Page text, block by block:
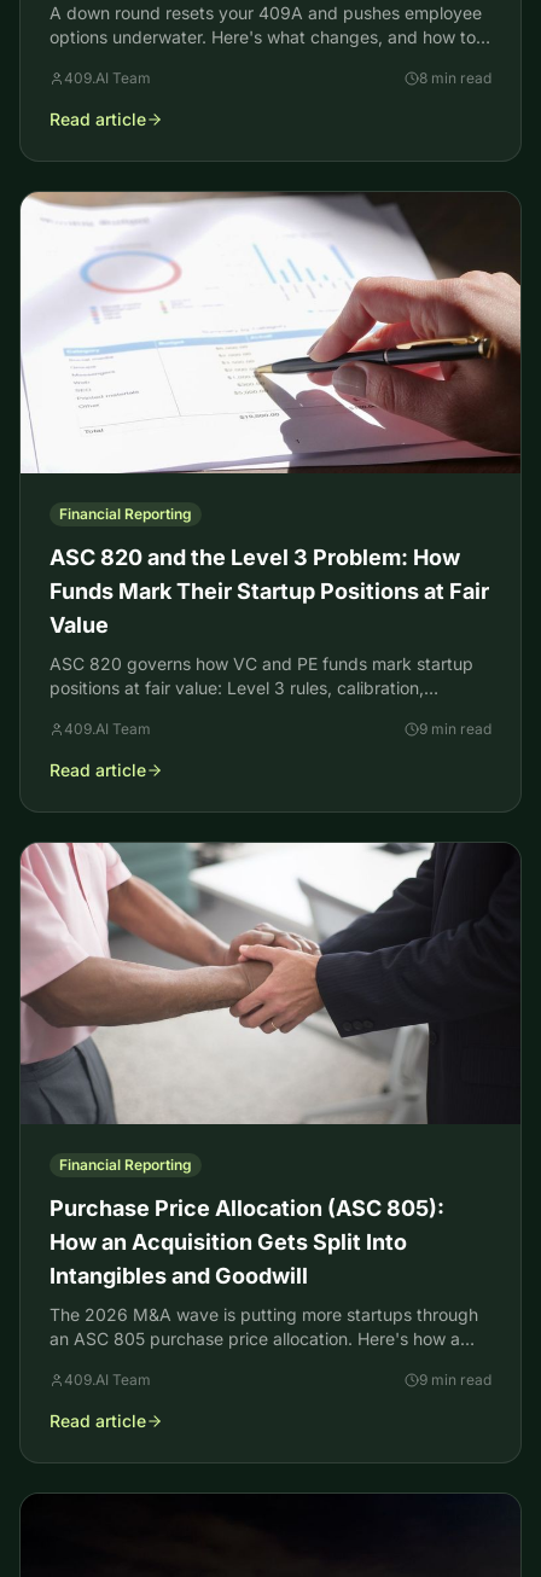
A down round resets your 409A and pushes employee
options underwater. Here's what changes, and how to
409.AI Team 8 min read
Read article
Financial Reporting
ASC 820 and the Level 3 Problem: How
Funds Mark Their Startup Positions at Fair
Value
ASC 820 governs how VC and PE funds mark startup
positions at fair value: Level 3 rules, calibration,
409.AI Team 9 min read
Read article
Financial Reporting
Purchase Price Allocation (ASC 805):
How an Acquisition Gets Split Into
Intangibles and Goodwill
The 2026 M&A wave is putting more startups through
an ASC 805 purchase price allocation. Here's how a
409.AI Team 9 min read
Read article